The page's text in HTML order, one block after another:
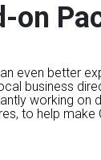
on
even better
business
working on
to help make